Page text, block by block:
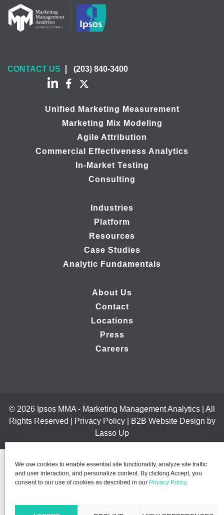
We use cookies to enable essential site functionality, analyze site traffic
and user interaction, and personalize content. By clicking Accept, you
consent to our use of cookies as described in our Privacy Policy.
CONTACT US (203) 840-3400
Unified Marketing Measurement
Marketing Mix Modeling
Agile Attribution
Commercial Effectiveness Analytics
In-Market Testing
Consulting
Industries
Platform
Resources
Case Studies
Analytic Fundamentals
About Us
Contact
Locations
Press
Careers
© 2026 Ipsos MMA - Marketing Management Analytics | All
Rights Reserved |
Privacy Policy|
B2B Website Design by
Lasso Up